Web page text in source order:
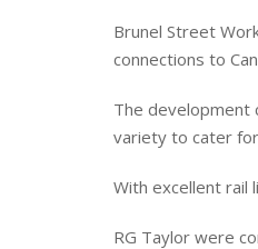
Brunel Street
connections to
The development
variety to cater
With excellent rail
RG Taylor were